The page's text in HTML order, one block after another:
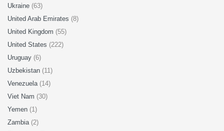
Ukraine (63)
United Arab Emirates (8)
United Kingdom (55)
United States (222)
Uruguay (6)
Uzbekistan (11)
Venezuela (14)
Viet Nam (30)
Yemen (1)
Zambia (2)